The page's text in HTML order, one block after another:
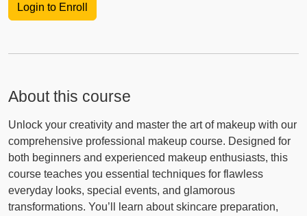
Login to Enroll
About this course
Unlock your creativity and master the art of makeup with our
comprehensive professional makeup course. Designed for
both beginners and experienced makeup enthusiasts, this
course teaches you essential techniques for flawless
everyday looks, special events, and glamorous
transformations. You’ll learn about skincare preparation,